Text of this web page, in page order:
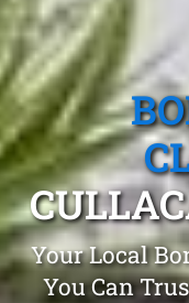
Your Local
You Can